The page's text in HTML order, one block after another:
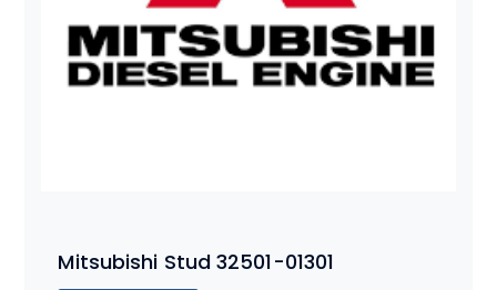
Mitsubishi Stud 32501-01301